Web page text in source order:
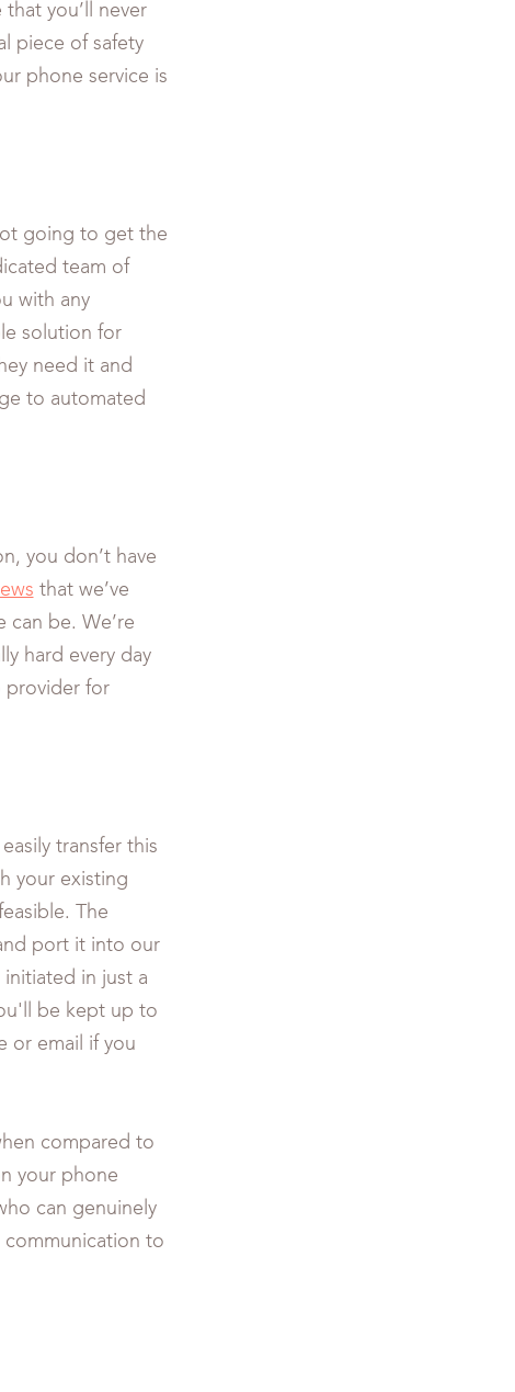
you’ll never
piece of safety
phone service is
going to get the
team of
with any
solution for
need it and
to automated
you don’t have
that we’ve
can be. We’re
hard every day
provider for
transfer this
your existing
The
port it into our
in just a
be kept up to
or email if you
compared to
your phone
can genuinely
communication to